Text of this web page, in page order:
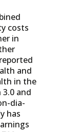
costs
in
and
in the
and
dia-
has